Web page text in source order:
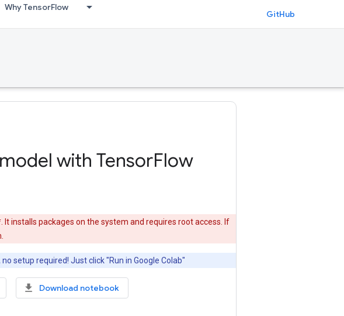
Why TensorFlow
GitHub
with TensorFlow
installs packages on the system and requires root access. If
setup required! Just click "Run in Google Colab"
Download notebook